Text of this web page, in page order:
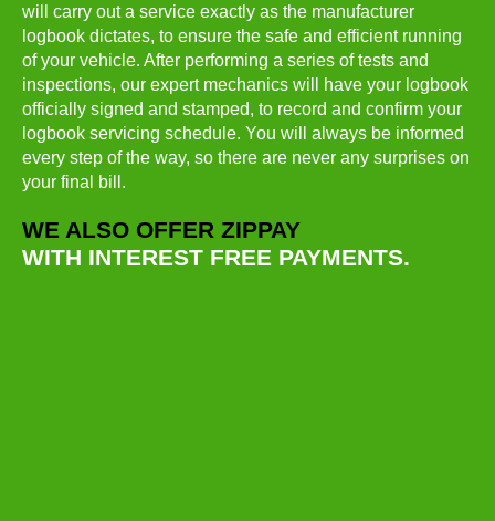
will carry out a service exactly as the manufacturer
logbook dictates, to ensure the safe and efficient running
of your vehicle. After performing a series of tests and
inspections, our expert mechanics will have your logbook
officially signed and stamped, to record and confirm your
logbook servicing schedule. You will always be informed
every step of the way, so there are never any surprises on
your final bill.
WE ALSO OFFER ZIPPAY
WITH INTEREST FREE PAYMENTS.